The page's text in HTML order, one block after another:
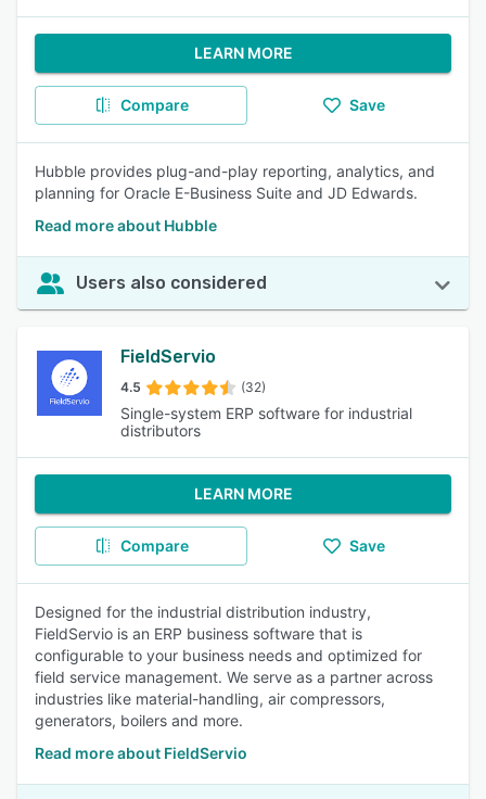
LEARN MORE
Compare Save
Hubble provides plug-and-play reporting, analytics, and
planning for Oracle E-Business Suite and JD Edwards.
Read more about Hubble
Users also considered
FieldServio
4.5 (32)
Single-system ERP software for industrial
distributors
LEARN MORE
Compare Save
Designed for the industrial distribution industry,
FieldServio is an ERP business software that is
configurable to your business needs and optimized for
field service management. We serve as a partner across
industries like material-handling, air compressors,
generators, boilers and more.
Read more about FieldServio